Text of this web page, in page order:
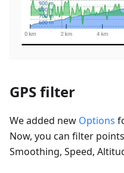
GPS filter
We added new Options
Now, you can filter
Smoothing, Speed,